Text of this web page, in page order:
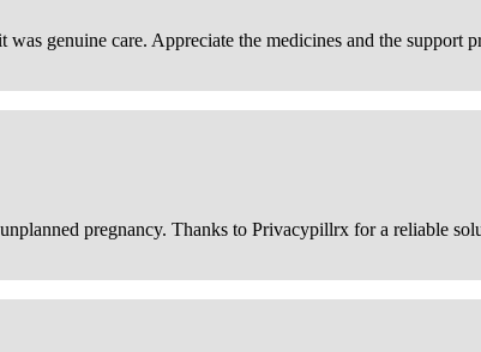
genuine care. Appreciate the medicines and the support
pregnancy. Thanks to Privacypillrx for a reliable